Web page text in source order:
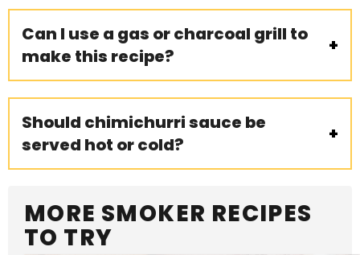
Can I use a gas or charcoal grill to
make this recipe?
Should chimichurri sauce be
served hot or cold?
MORE SMOKER RECIPES
TO TRY